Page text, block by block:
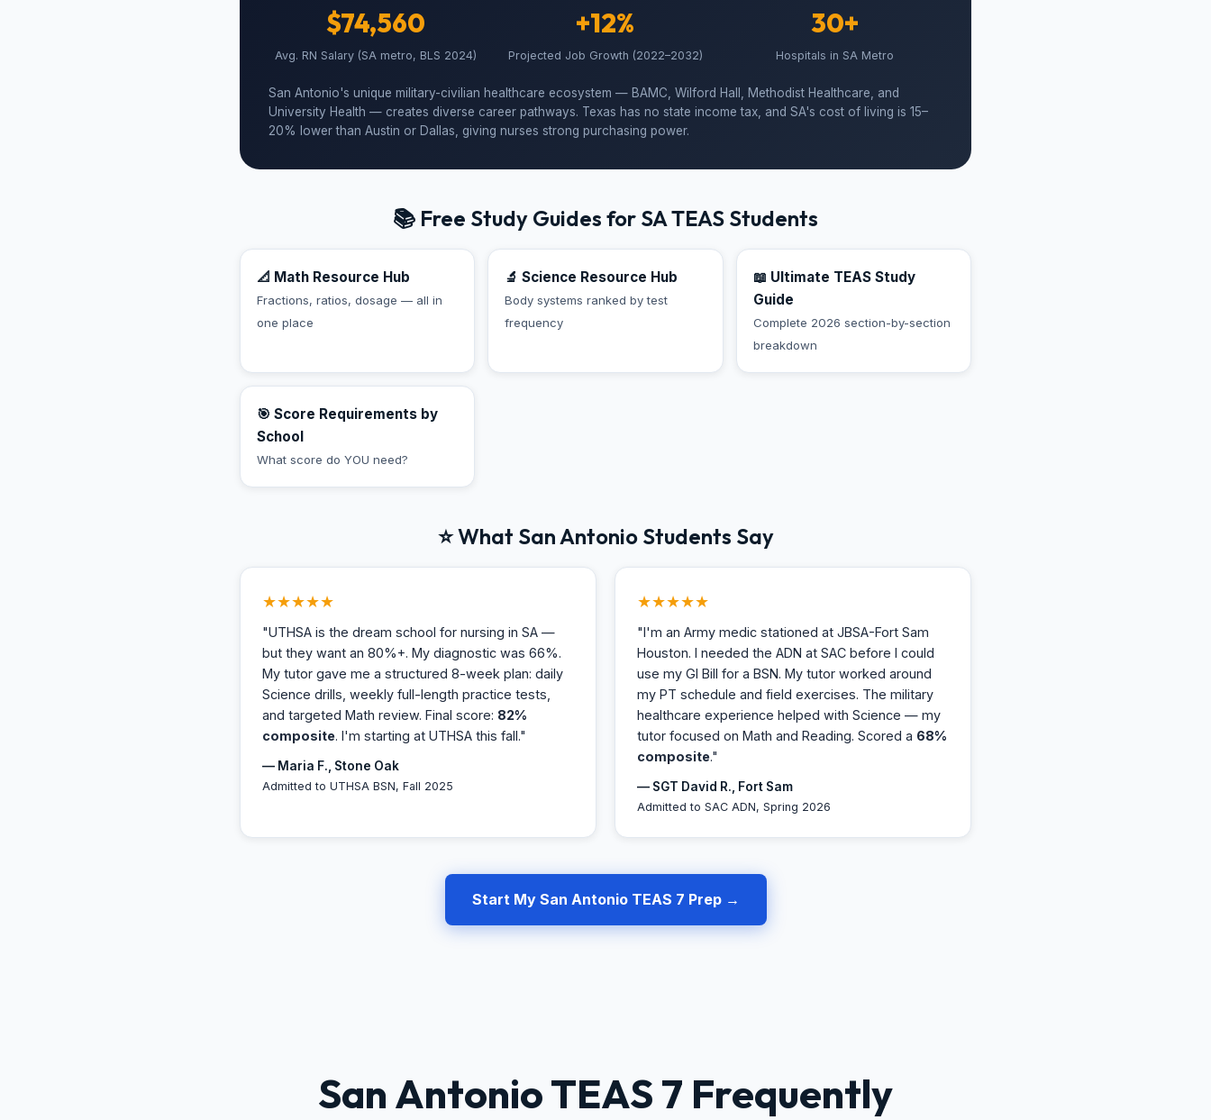
$74,560
Avg. RN Salary (SA metro, BLS 2024)
+12%
Projected Job Growth (2022–2032)
30+
Hospitals in SA Metro
San Antonio's unique military-civilian healthcare ecosystem — BAMC, Wilford Hall, Methodist Healthcare, and
University Health — creates diverse career pathways. Texas has no state income tax, and SA's cost of living is 15–
20% lower than Austin or Dallas, giving nurses strong purchasing power.
📚 Free Study Guides for SA TEAS Students
📐 Math Resource Hub
Fractions, ratios, dosage — all in
one place
🔬 Science Resource Hub
Body systems ranked by test
frequency
📖 Ultimate TEAS Study
Guide
Complete 2026 section-by-section
breakdown
🎯 Score Requirements by
School
What score do YOU need?
⭐ What San Antonio Students Say
★★★★★
"UTHSA is the dream school for nursing in SA —
but they want an 80%+. My diagnostic was 66%.
My tutor gave me a structured 8-week plan: daily
Science drills, weekly full-length practice tests,
and targeted Math review. Final score: 82%
composite. I'm starting at UTHSA this fall."
— Maria F., Stone Oak
Admitted to UTHSA BSN, Fall 2025
★★★★★
"I'm an Army medic stationed at JBSA-Fort Sam
Houston. I needed the ADN at SAC before I could
use my GI Bill for a BSN. My tutor worked around
my PT schedule and field exercises. The military
healthcare experience helped with Science — my
tutor focused on Math and Reading. Scored a 68%
composite."
— SGT David R., Fort Sam
Admitted to SAC ADN, Spring 2026
Start My San Antonio TEAS 7 Prep →
San Antonio TEAS 7 Frequently